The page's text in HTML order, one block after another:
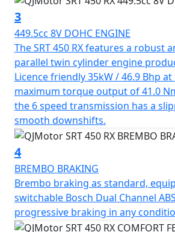
forks in the front and mono-shock
superior comfort and control, even
terrains.
Feel the freedom and reliability of
paired with 21-inch front and 18-
Ambro dual purpose tyres, perfect
substance on any terrain. Weighing
manageable seat height of 835mm
over and a generous 18L fuel tank,
stretch far into the horizon without
frequently stop when riding all day -
road. The SRT 450 RX features
seat, LED lighting with auxiliary
tower, full colour portrait TFT dash,
connectivity, Navigation, USB
3
449.5cc 8V DOHC ENGINE
The SRT 450 RX features a robust
parallel twin cylinder engine
Licence friendly 35kW / 46.9 Bhp
maximum torque output of 41.0
the 6 speed transmission has a
smooth downshifts.
4
BREMBO BRAKING
Brembo braking as standard,
switchable Bosch Dual Channel
progressive braking in any